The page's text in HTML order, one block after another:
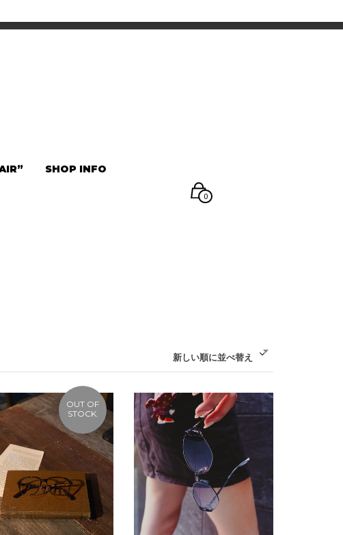
SHOP INFO
0
新しい順に並べ替え
OUT OF
STOCK.